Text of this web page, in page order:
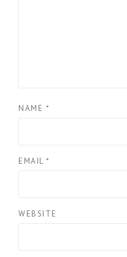
NAME *
EMAIL *
WEBSITE